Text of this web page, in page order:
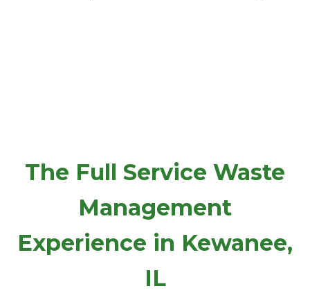
The Full Service Waste
Management
Experience in Kewanee,
IL